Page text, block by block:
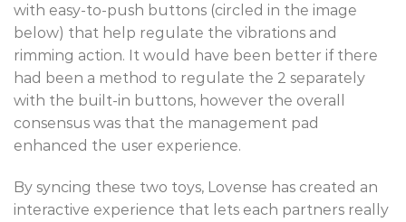
with easy-to-push buttons (circled in the image
below) that help regulate the vibrations and
rimming action. It would have been better if there
had been a method to regulate the 2 separately
with the built-in buttons, however the overall
consensus was that the management pad
enhanced the user experience.
By syncing these two toys, Lovense has created an
interactive experience that lets each partners really